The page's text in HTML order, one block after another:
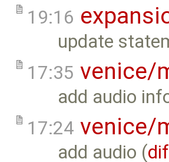
19:16
update
17:35 venice/
add audio
17:24 venice/
add audio (